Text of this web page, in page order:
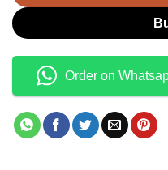
Order on